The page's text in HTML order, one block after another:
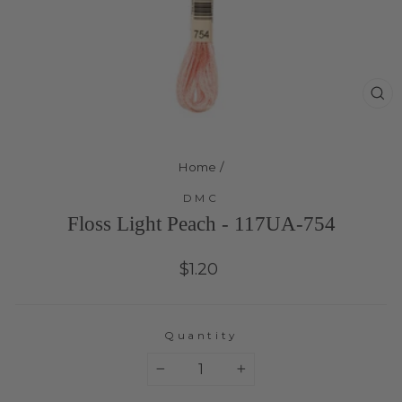
Home /
DMC
Floss Light Peach - 117UA-754
Regular
$1.20
Quantity